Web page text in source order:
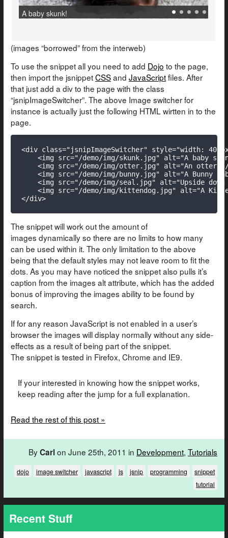
A baby skunk!
(images “borrowed” from the interweb)
To use the snippet all you need to add Dojo to the page,
then import the jsnippetCSSand JavaScriptfiles. After
that just add a div to the page with the class
“jsnipImageSwitcher”. The above Image switcher for
instance is actually just the following HTML wirtten in to the
page.
<div class="jsnipImageSwitcher" style="width:
<img src="/demo/img/skunk.jpg" alt="A baby
<img src="/demo/img/otter.jpg" alt="An otter"
<img src="/demo/img/bunny.jpg" alt="A Bunny
<img src="/demo/img/seal.jpg" alt="Upside down
<img src="/demo/img/kittendog.jpg" alt="A
</div>
The snippet will work out the amount of
images dynamically so there are no limits to how many
can be used within it. The only limitation to the above
being that the default styles may not leave room to fit the
dots. As you may have noticed the snippet also pulls it’s
caption from the images alt attribute, which has the added
bonus of improving the images ability to be found by
search.
If for any reason JavaScript is not enabled in a user’s
browser the images will display normally without any side-
effects as a result of being part of the snippet.
The snippet is tested in Firefox, Chrome and IE9.
If your interested in knowing how the snippet works,
keep reading after the jump for a full explanation.
Read the rest of this post »
ByCarlon June 25th, 2011 in Development, Tutorials
dojo image switcher javascript js jsnip programming
snippet
tutorial
Recent Stuff